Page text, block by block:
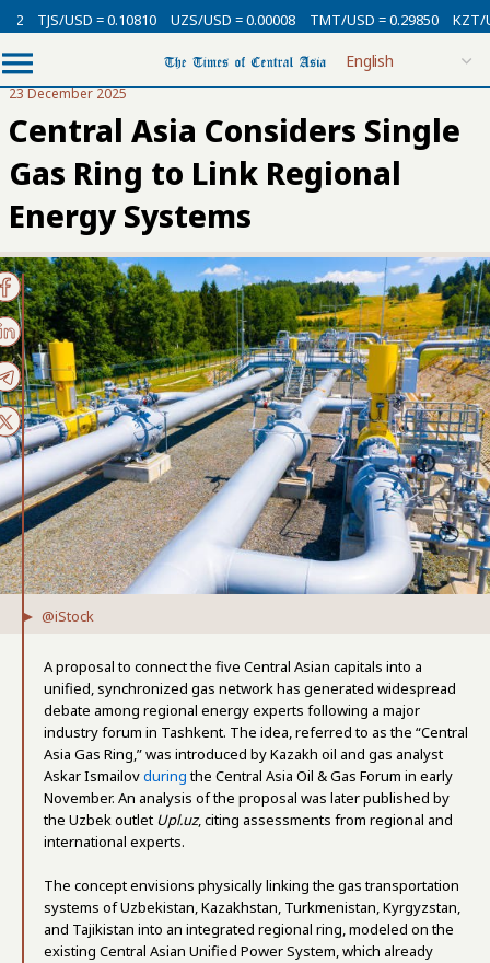
= 0.10810 UZS/USD = 0.00008 TMT/USD = 0.29850 KZT/USD =
23 December 2025
Central Asia Considers Single
Gas Ring to Link Regional
Energy Systems
@iStock
A proposal to connect the five Central Asian capitals into a
unified, synchronized gas network has generated widespread
debate among regional energy experts following a major
industry forum in Tashkent. The idea, referred to as the “Central
Asia Gas Ring,” was introduced by Kazakh oil and gas analyst
Askar Ismailovduringthe Central Asia Oil & Gas Forum in early
November. An analysis of the proposal was later published by
the Uzbek outlet Upl.uz, citing assessments from regional and
international experts.
The concept envisions physically linking the gas transportation
systems of Uzbekistan, Kazakhstan, Turkmenistan, Kyrgyzstan,
and Tajikistan into an integrated regional ring, modeled on the
existing Central Asian Unified Power System, which already